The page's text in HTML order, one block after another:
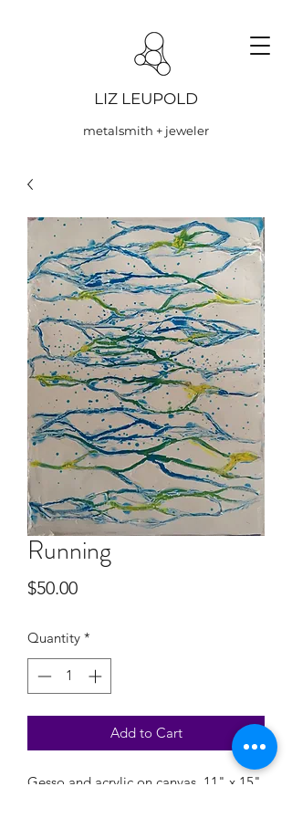
LIZ LEUPOLD
metalsmith + jeweler
Running
$50.00Price
Quantity *
Add to Cart
Gesso and acrylic on canvas, 11" x 15"